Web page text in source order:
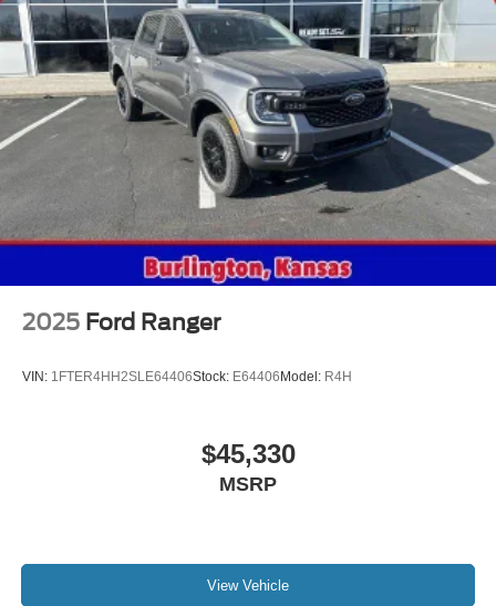
2025 Ford Ranger
VIN: 1FTER4HH2SLE64406Stock: E64406 Model: R4H
$45,330
MSRP
View Vehicle